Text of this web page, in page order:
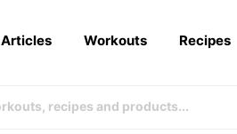
Articles Workouts Recipes